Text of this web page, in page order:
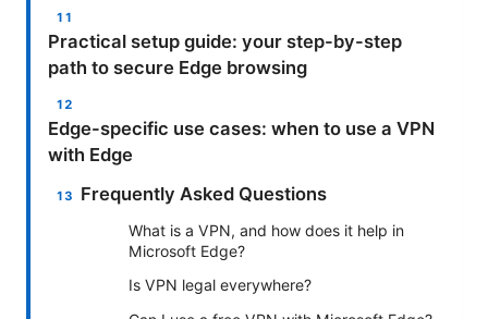
Practical setup guide: your step-by-step
path to secure Edge browsing
Edge-specific use cases: when to use a VPN
with Edge
Frequently Asked Questions
What is a VPN, and how does it help in
Microsoft Edge?
Is VPN legal everywhere?